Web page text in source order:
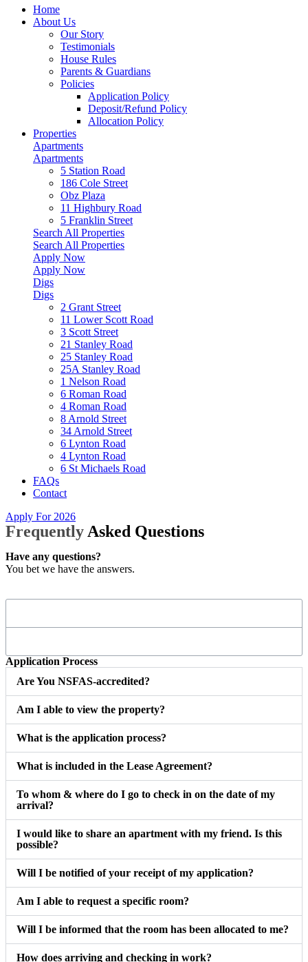
Home
About Us
Our Story
Testimonials
House Rules
Parents & Guardians
Policies
Application Policy
Deposit/Refund Policy
Allocation Policy
Properties
Apartments
Apartments
5 Station Road
186 Cole Street
Obz Plaza
11 Highbury Road
5 Franklin Street
Search All Properties
Search All Properties
Apply Now
Apply Now
Digs
Digs
2 Grant Street
11 Lower Scott Road
3 Scott Street
21 Stanley Road
25 Stanley Road
25A Stanley Road
1 Nelson Road
6 Roman Road
4 Roman Road
8 Arnold Street
34 Arnold Street
6 Lynton Road
4 Lynton Road
6 St Michaels Road
FAQs
Contact
Apply For 2026
Frequently Asked Questions
Have any questions?
You bet we have the answers.
Application Process
Are You NSFAS-accredited?
Am I able to view the property?
What is the application process?
What is included in the Lease Agreement?
To whom & where do I go to check in on the date of my
arrival?
I would like to share an apartment with my friend. Is this
possible?
Will I be notified of your receipt of my application?
Am I able to request a specific room?
Will I be informed that the room has been allocated to me?
How does arriving and checking in work?